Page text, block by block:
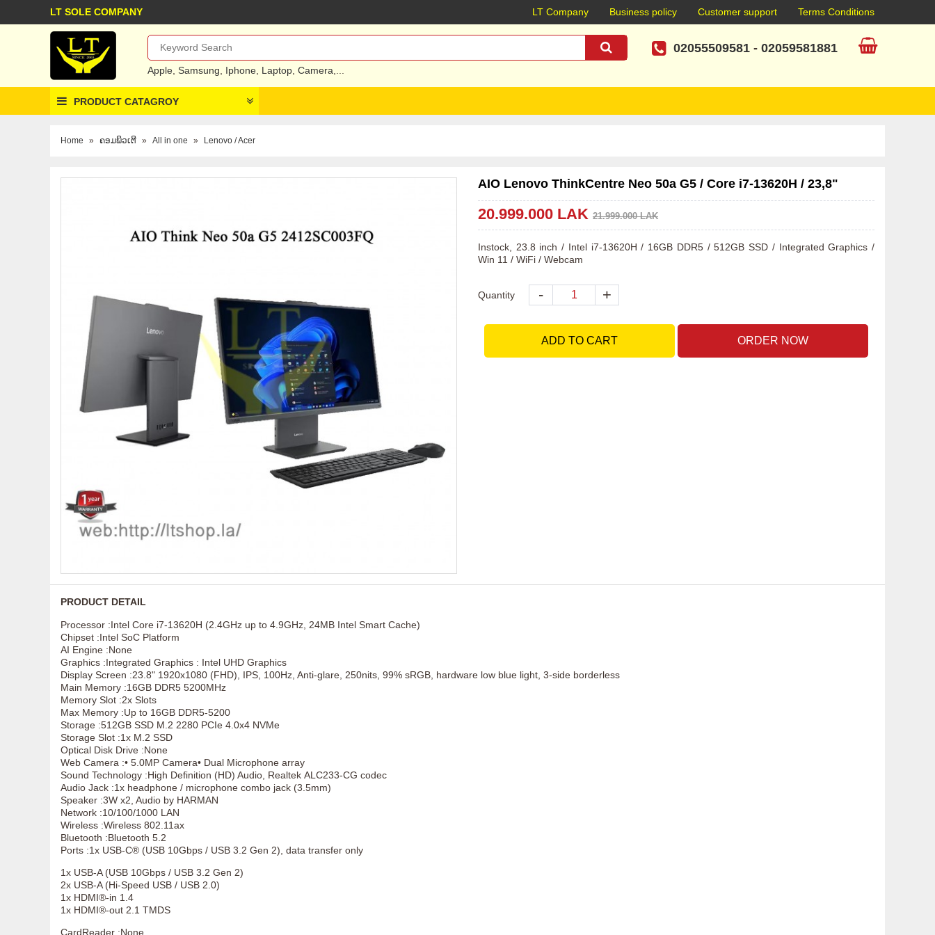
LT SOLE COMPANY LT Company Business policy Customer support Terms Conditions
Apple Samsung Iphone Laptop Camera
02055509581 - 02059581881
PRODUCT CATAGROY
Home » ຄອມພິວເຕີ » All in one » Lenovo / Acer
AIO Lenovo ThinkCentre Neo 50a G5 / Core i7-13620H / 23,8"
20.999.000 LAK 21.999.000 LAK
Instock, 23.8 inch / Intel i7-13620H / 16GB DDR5 / 512GB SSD / Integrated Graphics /
Win 11 / WiFi / Webcam
Quantity - +
ADD TO CART ORDER NOW
PRODUCT DETAIL
Processor :Intel Core i7-13620H (2.4GHz up to 4.9GHz, 24MB Intel Smart Cache)
Chipset :Intel SoC Platform
AI Engine :None
Graphics :Integrated Graphics : Intel UHD Graphics
Display Screen :23.8" 1920x1080 (FHD), IPS, 100Hz, Anti-glare, 250nits, 99% sRGB, hardware low blue light, 3-side borderless
Main Memory :16GB DDR5 5200MHz
Memory Slot :2x Slots
Max Memory :Up to 16GB DDR5-5200
Storage :512GB SSD M.2 2280 PCIe 4.0x4 NVMe
Storage Slot :1x M.2 SSD
Optical Disk Drive :None
Web Camera :• 5.0MP Camera• Dual Microphone array
Sound Technology :High Definition (HD) Audio, Realtek ALC233-CG codec
Audio Jack :1x headphone / microphone combo jack (3.5mm)
Speaker :3W x2, Audio by HARMAN
Network :10/100/1000 LAN
Wireless :Wireless 802.11ax
Bluetooth :Bluetooth 5.2
Ports :1x USB-C® (USB 10Gbps / USB 3.2 Gen 2), data transfer only
1x USB-A (USB 10Gbps / USB 3.2 Gen 2)
2x USB-A (Hi-Speed USB / USB 2.0)
1x HDMI®-in 1.4
1x HDMI®-out 2.1 TMDS
CardReader :None